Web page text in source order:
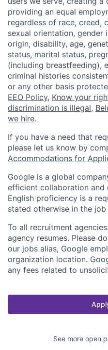
providing an equal
regardless of race, creed,
sexual orientation, gender
origin, disability, age,
status, marital status,
(including breastfeeding),
criminal histories
or any other basis
EEO Policy, Know your
discrimination is illegal,
we hire.
If you have a need that
please let us know by
Accommodations for
Google is a global
efficient collaboration and
English proficiency is a
stated otherwise in the
To all recruitment
agency resumes. Please
our jobs alias, Google
organization location.
any fees related to
See more open